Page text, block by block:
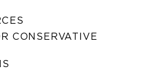
CONSERVATIVE